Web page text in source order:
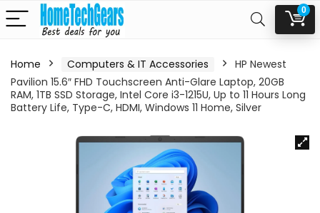
0
Home Computers & IT Accessories
HP Newest
Pavilion 15.6″ FHD Touchscreen Anti-Glare Laptop, 20GB
RAM, 1TB SSD Storage, Intel Core i3-1215U, Up to 11 Hours Long
Battery Life, Type-C, HDMI, Windows 11 Home, Silver